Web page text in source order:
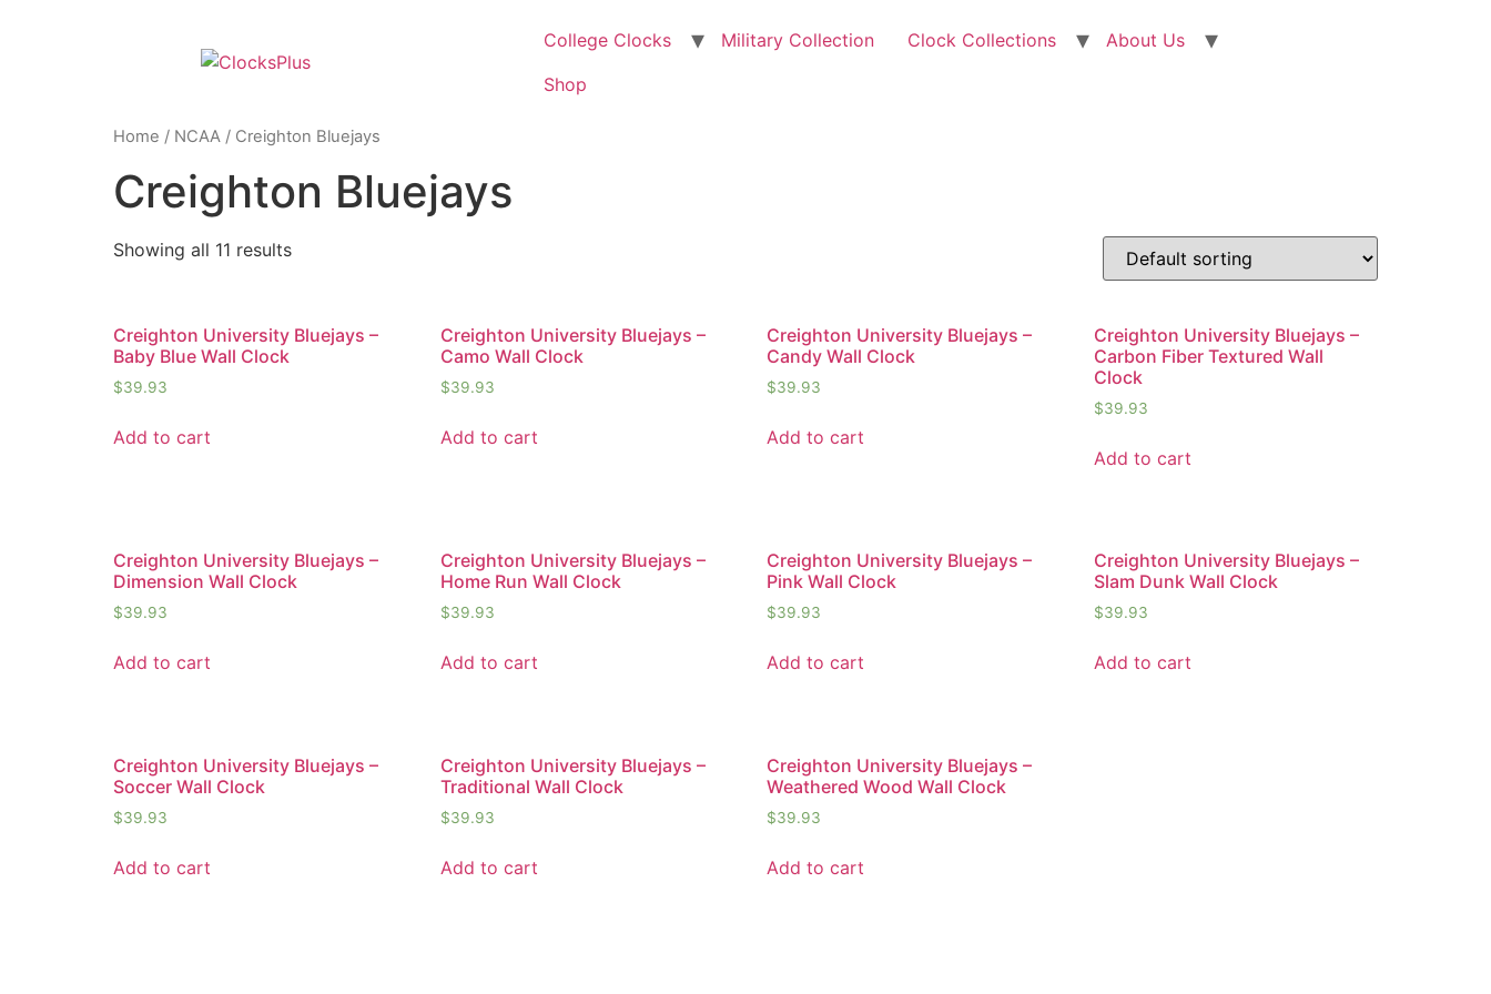
College Clocks Military Collection Clock Collections
About Us
Shop
Home / NCAA / Creighton Bluejays
Creighton Bluejays
Showing all 11 results
Creighton University Bluejays –
Baby Blue Wall Clock
$39.93
Add to cart
Creighton University Bluejays –
Camo Wall Clock
$39.93
Add to cart
Creighton University Bluejays –
Candy Wall Clock
$39.93
Add to cart
Creighton University Bluejays –
Carbon Fiber Textured Wall
Clock
$39.93
Add to cart
Creighton University Bluejays –
Dimension Wall Clock
$39.93
Add to cart
Creighton University Bluejays –
Home Run Wall Clock
$39.93
Add to cart
Creighton University Bluejays –
Pink Wall Clock
$39.93
Add to cart
Creighton University Bluejays –
Slam Dunk Wall Clock
$39.93
Add to cart
Creighton University Bluejays –
Soccer Wall Clock
$39.93
Add to cart
Creighton University Bluejays –
Traditional Wall Clock
$39.93
Add to cart
Creighton University Bluejays –
Weathered Wood Wall Clock
$39.93
Add to cart